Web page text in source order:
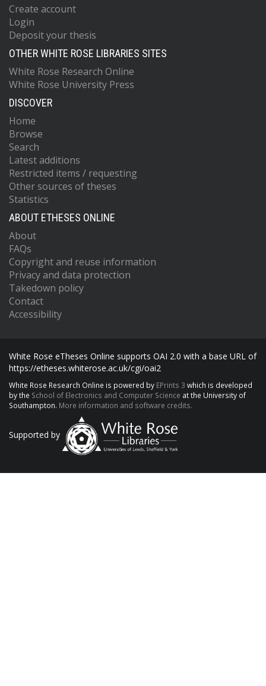
Create account
Login
Deposit your thesis
OTHER WHITE ROSE LIBRARIES SITES
White Rose Research Online
White Rose University Press
DISCOVER
Home
Browse
Search
Latest additions
Restricted items / requesting
Other sources of theses
Statistics
ABOUT ETHESES ONLINE
About
FAQs
Copyright and reuse information
Privacy and data protection
Takedown policy
Contact
Accessibility
White Rose eTheses Online supports OAI 2.0 with a base URL of
https://etheses.whiterose.ac.uk/cgi/oai2
White Rose Research Online is powered by EPrints 3 which is developed
by the School of Electronics and Computer Science at the University of
Southampton. More information and software credits.
Supported by